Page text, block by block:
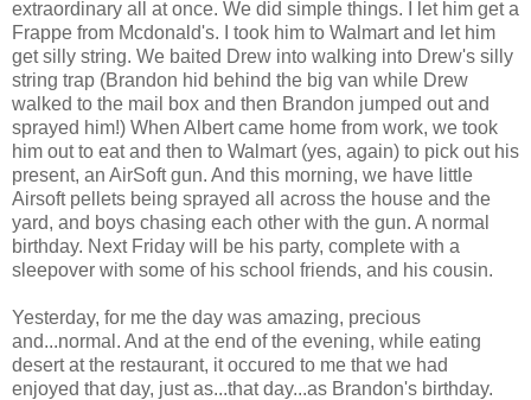
extraordinary all at once. We did simple things. I let him get a
Frappe from Mcdonald's. I took him to Walmart and let him
get silly string. We baited Drew into walking into Drew's silly
string trap (Brandon hid behind the big van while Drew
walked to the mail box and then Brandon jumped out and
sprayed him!) When Albert came home from work, we took
him out to eat and then to Walmart (yes, again) to pick out his
present, an AirSoft gun. And this morning, we have little
Airsoft pellets being sprayed all across the house and the
yard, and boys chasing each other with the gun. A normal
birthday. Next Friday will be his party, complete with a
sleepover with some of his school friends, and his cousin.
Yesterday, for me the day was amazing, precious
and...normal. And at the end of the evening, while eating
desert at the restaurant, it occured to me that we had
enjoyed that day, just as...that day...as Brandon's birthday.